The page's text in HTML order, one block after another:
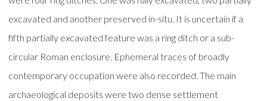
excavated and another preserved in-situ. It is uncertain if a
fifth partially excavated feature was a ring ditch or a sub-
circular Roman enclosure. Ephemeral traces of broadly
contemporary occupation were also recorded. The main
archaeological deposits were two dense settlement